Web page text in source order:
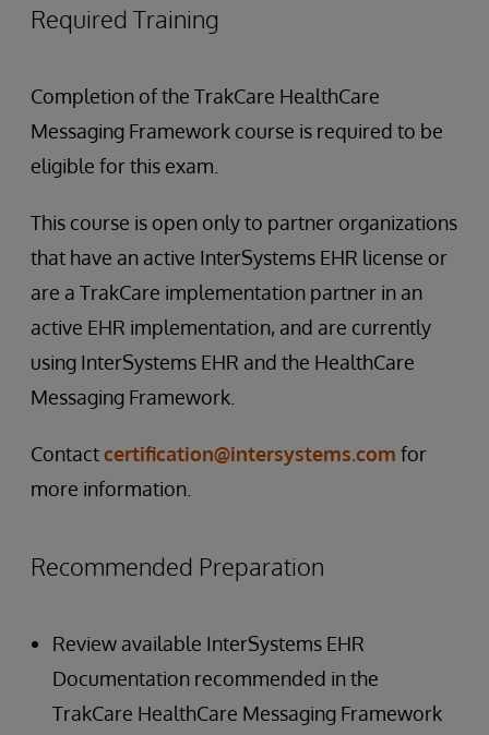
Required Training
Completion of the TrakCare HealthCare
Messaging Framework course is required to be
eligible for this exam.
This course is open only to partner organizations
that have an active InterSystems EHR license or
are a TrakCare implementation partner in an
active EHR implementation, and are currently
using InterSystems EHR and the HealthCare
Messaging Framework.
Contactcertification@intersystems.com for
more information.
Recommended Preparation
Review available InterSystems EHR
Documentation recommended in the
TrakCare HealthCare Messaging Framework